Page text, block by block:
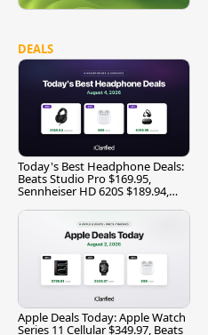
DEALS
Today's Best Headphone Deals:
Beats Studio Pro $169.95,
Sennheiser HD 620S $189.94,
Apple Deals Today: Apple Watch
Series 11 Cellular $349.97, Beats